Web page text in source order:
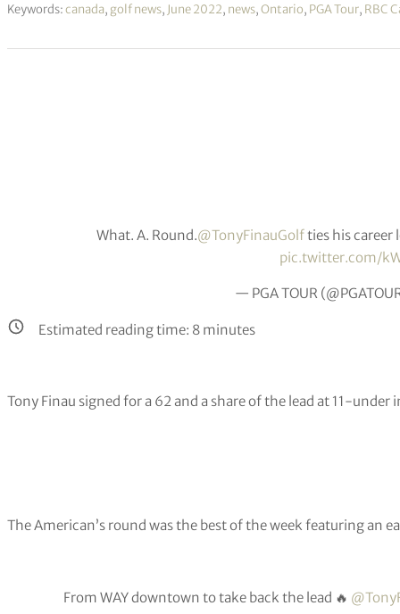
Keywords:canada, golf news, June 2022, news,Ontario, PGA Tour, RBC
What. A. Round.@TonyFinauGolfties his
pic.twitter.com/
— PGA TOUR
Estimated reading time: 8 minutes
Tony Finau signed for a 62 and a share of the lead at 11-under
The American’s round was the best of the week featuring an
From WAY downtown to take back the lead 🔥